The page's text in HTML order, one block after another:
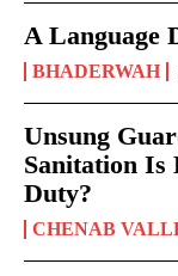
A Language
BHADERWAH
Unsung
Sanitation Is
Duty?
CHENAB